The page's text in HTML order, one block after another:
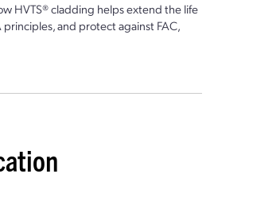
HVTS® cladding helps extend the life
and protect against FAC,